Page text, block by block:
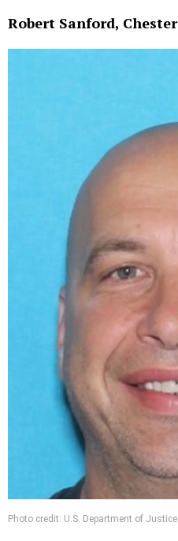
Robert Sanford, Chester
Photo credit: U.S. Department of Justice